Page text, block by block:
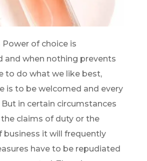
of choice is
and when nothing prevents
to do what we like best,
is to be welcomed and every
in certain circumstances
claims of duty or the
business it will frequently
have to be repudiated